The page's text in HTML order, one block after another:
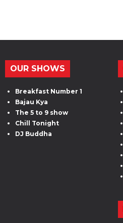
OUR SHOWS
Breakfast Number 1
Bajau Kya
The 5 to 9 show
Chill Tonight
DJ Buddha